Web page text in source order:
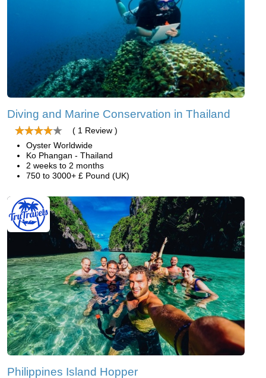
Diving and Marine Conservation in Thailand
( 1 Review )
Oyster Worldwide
Ko Phangan - Thailand
2 weeks to 2 months
750 to 3000+ £ Pound (UK)
Philippines Island Hopper